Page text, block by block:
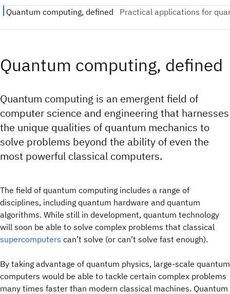
Quantum computing, defined
Quantum computing is an emergent field of
computer science and engineering that harnesses
the unique qualities of quantum mechanics to
solve problems beyond the ability of even the
most powerful classical computers.
The field of quantum computing includes a range of
disciplines, including quantum hardware and quantum
algorithms. While still in development, quantum technology
will soon be able to solve complex problems that classical
supercomputers can’t solve (or can’t solve fast enough).
By taking advantage of quantum physics, large-scale quantum
computers would be able to tackle certain complex problems
many times faster than modern classical machines. Quantum